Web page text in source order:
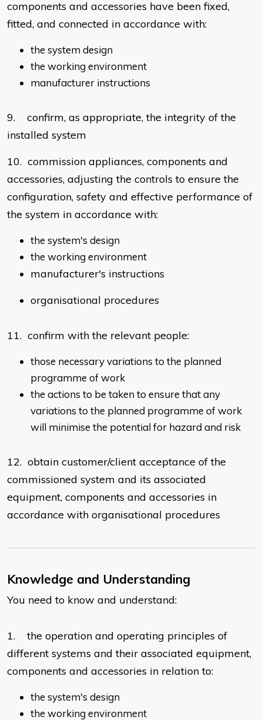
components and accessories have been fixed,
fitted, and connected in accordance with:
the system design
the working environment
manufacturer instructions
9. confirm, as appropriate, the integrity of the
installed system
10. commission appliances, components and
accessories, adjusting the controls to ensure the
configuration, safety and effective performance of
the system in accordance with:
the system's design
the working environment
manufacturer's instructions
organisational procedures
11. confirm with the relevant people:
those necessary variations to the planned
programme of work
the actions to be taken to ensure that any
variations to the planned programme of work
will minimise the potential for hazard and risk
12. obtain customer/client acceptance of the
commissioned system and its associated
equipment, components and accessories in
accordance with organisational procedures
Knowledge and Understanding
You need to know and understand:
1. the operation and operating principles of
different systems and their associated equipment,
components and accessories in relation to:
the system's design
the working environment